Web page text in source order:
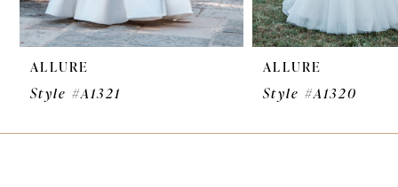
9
10
11
12
ALLURE
Style #A1321
ALLURE
Style #A1320